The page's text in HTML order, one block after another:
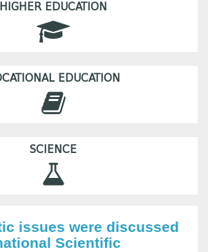
HIGHER EDUCATION
EDUCATION
SCIENCE
issues were discussed
Scientific